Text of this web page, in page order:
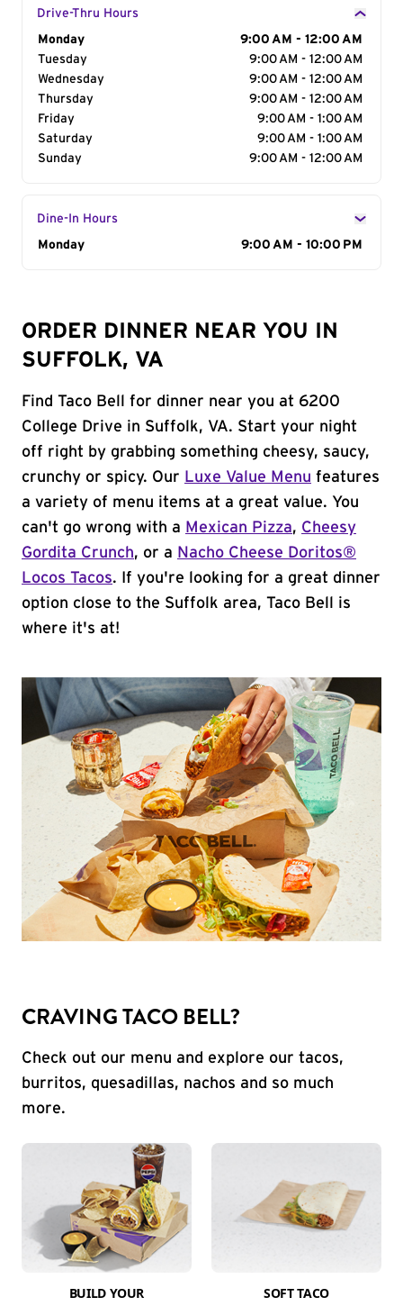
Drive-Thru Hours
Day of the Week
Monday
9:00 AM - 12:00 AM
Tuesday
9:00 AM - 12:00 AM
Wednesday
9:00 AM - 12:00 AM
Thursday
9:00 AM - 12:00 AM
Friday
9:00 AM - 1:00 AM
Saturday
9:00 AM - 1:00 AM
Sunday
9:00 AM - 12:00 AM
Dine-In Hours
Day of the Week
Monday 9:00 AM - 10:00 PM
ORDER DINNER NEAR YOU IN
SUFFOLK, VA
Find Taco Bell for dinner near you at 6200
College Drive in Suffolk, VA. Start your night
off right by grabbing something cheesy, saucy,
crunchy or spicy. Our Luxe Value Menu features
a variety of menu items at a great value. You
can't go wrong with a Mexican Pizza, Cheesy
Gordita Crunch, or a Nacho Cheese Doritos®
Locos Tacos. If you're looking for a great dinner
option close to the Suffolk area, Taco Bell is
where it's at!
CRAVING TACO BELL?
Check out our menu and explore our tacos,
burritos, quesadillas, nachos and so much
more.
BUILD YOUR
SOFT TACO